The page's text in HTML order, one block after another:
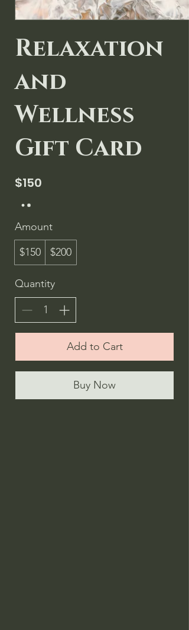
Relaxation
and
Wellness
Gift Card
$150
Amount
$150
$200
Quantity
Add to Cart
Buy Now